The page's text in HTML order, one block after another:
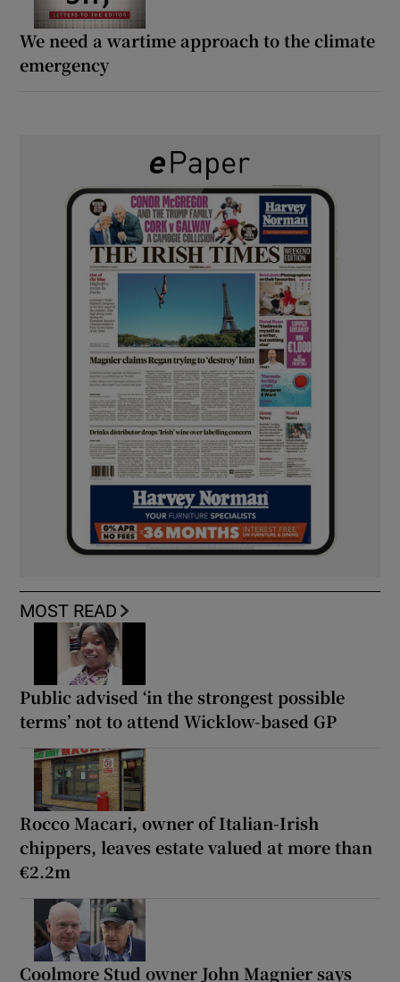
We need a wartime approach to the climate
emergency
MOST READ
Public advised ‘in the strongest possible
terms’ not to attend Wicklow-based GP
Rocco Macari, owner of Italian-Irish
chippers, leaves estate valued at more than
€2.2m
Coolmore Stud owner John Magnier says